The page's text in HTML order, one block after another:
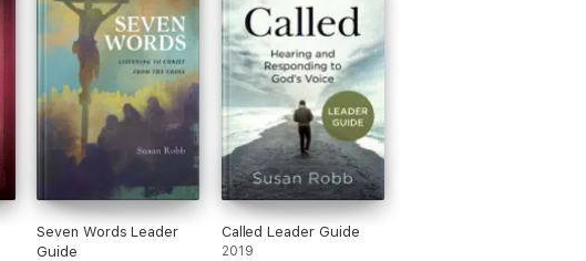
Seven Words Leader
Guide
Called Leader Guide
2019